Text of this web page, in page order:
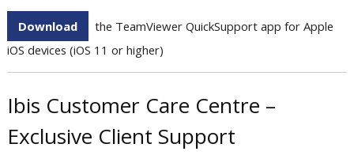
Download
the TeamViewer QuickSupport app for Apple
iOS devices (iOS 11 or higher)
Ibis Customer Care Centre –
Exclusive Client Support